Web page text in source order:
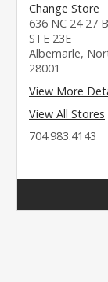
Change Store
636 NC 24 27
STE 23E
Albemarle,
28001
View More
View All Stores
704.983.4143